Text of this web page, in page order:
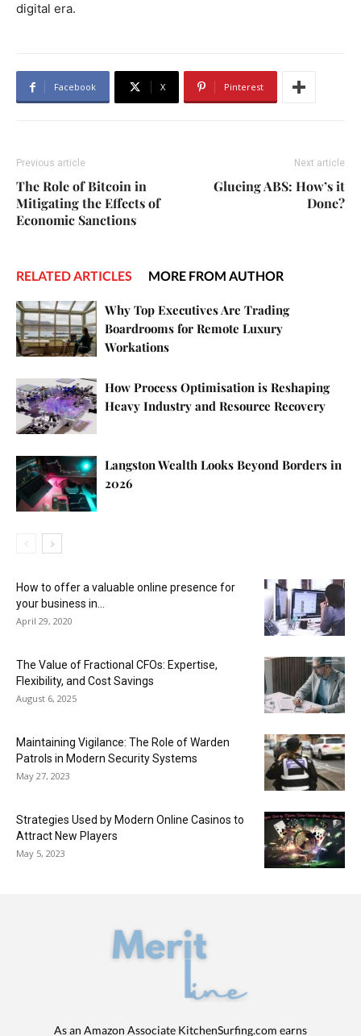
digital era.
Facebook X Pinterest
Previous article
The Role of Bitcoin in
Mitigating the Effects of
Economic Sanctions
Next article
Glueing ABS: How’s it
Done?
RELATED ARTICLES MORE FROM AUTHOR
Why Top Executives Are Trading
Boardrooms for Remote Luxury
Workations
How Process Optimisation is Reshaping
Heavy Industry and Resource Recovery
Langston Wealth Looks Beyond Borders in
2026
How to offer a valuable online presence for
your business in...
April 29, 2020
The Value of Fractional CFOs: Expertise,
Flexibility, and Cost Savings
August 6, 2025
Maintaining Vigilance: The Role of Warden
Patrols in Modern Security Systems
May 27, 2023
Strategies Used by Modern Online Casinos to
Attract New Players
May 5, 2023
As an Amazon Associate KitchenSurfing.com earns